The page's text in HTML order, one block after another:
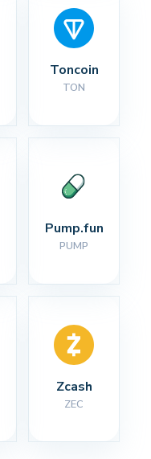
Toncoin
TON
Pump.fun
PUMP
Zcash
ZEC